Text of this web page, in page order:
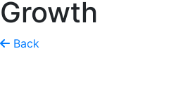
Growth
Back